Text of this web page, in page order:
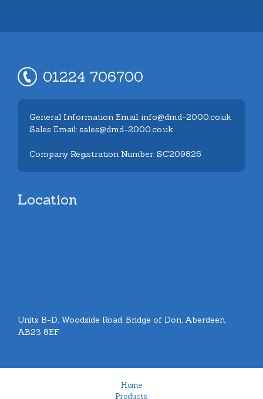
01224 706700
General Information Email: info@dmd-2000.co.uk
Sales Email: sales@dmd-2000.co.uk
Company Registration Number: SC209826
Location
Units B-D, Woodside Road, Bridge of Don, Aberdeen.
AB23 8EF
Home
Products